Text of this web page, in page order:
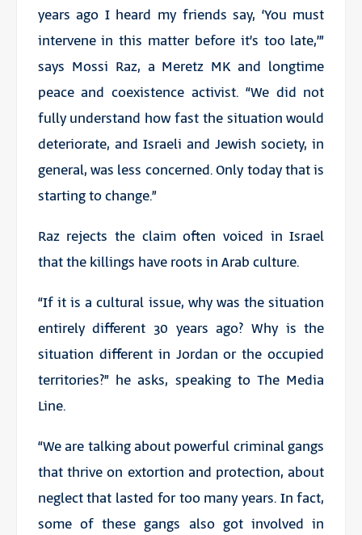
years ago I heard my friends say, ‘You must
intervene in this matter before it’s too late,’”
says Mossi Raz, a Meretz MK and longtime
peace and coexistence activist. “We did not
fully understand how fast the situation would
deteriorate, and Israeli and Jewish society, in
general, was less concerned. Only today that is
starting to change.”
Raz rejects the claim often voiced in Israel
that the killings have roots in Arab culture.
“If it is a cultural issue, why was the situation
entirely different 30 years ago? Why is the
situation different in Jordan or the occupied
territories?” he asks, speaking to The Media
Line.
“We are talking about powerful criminal gangs
that thrive on extortion and protection, about
neglect that lasted for too many years. In fact,
some of these gangs also got involved in